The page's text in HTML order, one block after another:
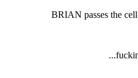
BRIAN passes the